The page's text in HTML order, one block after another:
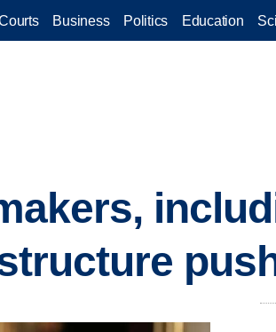
Business Politics Education